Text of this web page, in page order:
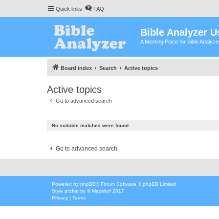
Quick links FAQ
Bible Analyzer
A Meeting Place for Bible
Board index Search Active topics
Active topics
Go to advanced search
No suitable matches were found.
Go to advanced search
Powered by phpBB® Forum Software © phpBB Limited
Style proflat by ©Mazeltof 2017
Privacy | Terms